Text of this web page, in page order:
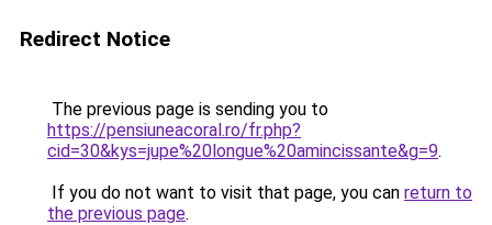
Redirect Notice
The previous page is sending you to
https://pensiuneacoral.ro/fr.php?
cid=30&kys=jupe%20longue%20amincissante&g=9.
If you do not want to visit that page, you can return to
the previous page.